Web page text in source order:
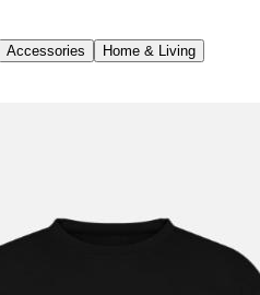
Accessories
Home & Living